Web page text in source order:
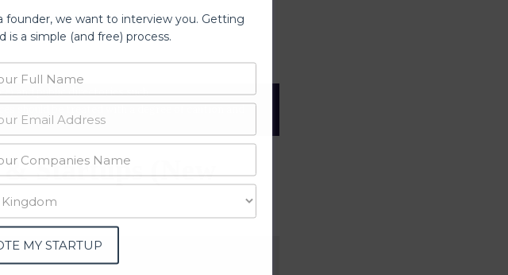
and public directories such
should be treated with a degree of caution and
& Startups (New
founder, we want to interview you. Getting
is a simple (and free) process.
MY STARTUP